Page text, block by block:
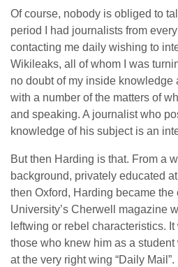
Of course, nobody is obliged to
period I had journalists from
contacting me daily wishing to
Wikileaks, all of whom I was
no doubt of my inside knowledge
with a number of the matters of
and speaking. A journalist who
knowledge of his subject is an
But then Harding is that. From a
background, privately educated
then Oxford, Harding became the
University’s Cherwell magazine
leftwing or rebel characteristics.
those who knew him as a
at the very right wing “Daily